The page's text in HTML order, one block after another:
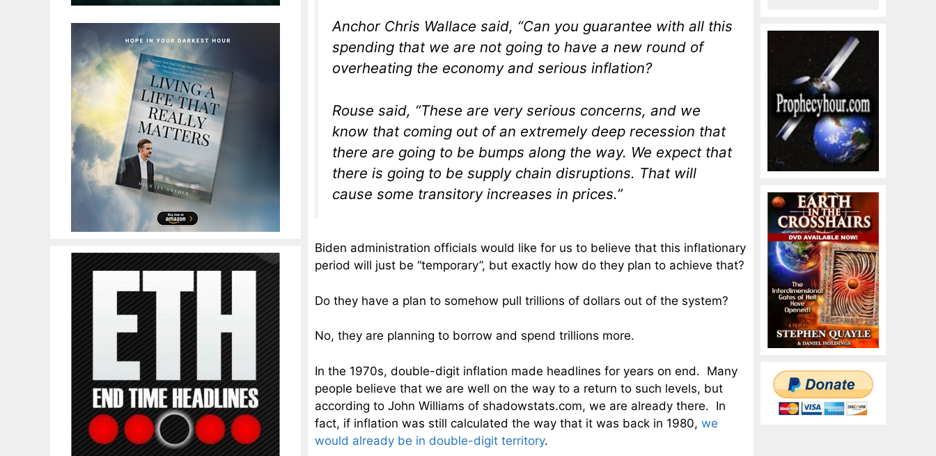
Anchor Chris Wallace said, “Can you guarantee with all this
spending that we are not going to have a new round of
overheating the economy and serious inflation?
Rouse said, “These are very serious concerns, and we
know that coming out of an extremely deep recession that
there are going to be bumps along the way. We expect that
there is going to be supply chain disruptions. That will
cause some transitory increases in prices.”
Biden administration officials would like for us to believe that this inflationary
period will just be “temporary”, but exactly how do they plan to achieve that?
Do they have a plan to somehow pull trillions of dollars out of the system?
No, they are planning to borrow and spend trillions more.
In the 1970s, double-digit inflation made headlines for years on end. Many
people believe that we are well on the way to a return to such levels, but
according to John Williams of shadowstats.com, we are already there. In
fact, if inflation was still calculated the way that it was back in 1980, we
would already be in double-digit territory.